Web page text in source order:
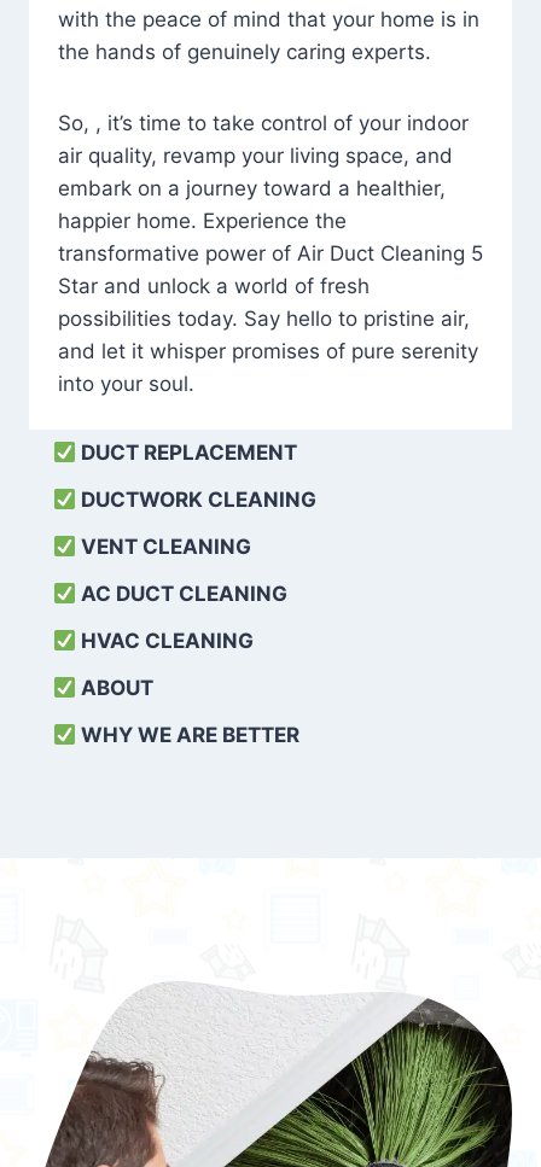
with the peace of mind that your home is in
the hands of genuinely caring experts.
So, , it’s time to take control of your indoor
air quality, revamp your living space, and
embark on a journey toward a healthier,
happier home. Experience the
transformative power of Air Duct Cleaning 5
Star and unlock a world of fresh
possibilities today. Say hello to pristine air,
and let it whisper promises of pure serenity
into your soul.
DUCT REPLACEMENT
DUCTWORK CLEANING
VENT CLEANING
AC DUCT CLEANING
HVAC CLEANING
ABOUT
WHY WE ARE BETTER